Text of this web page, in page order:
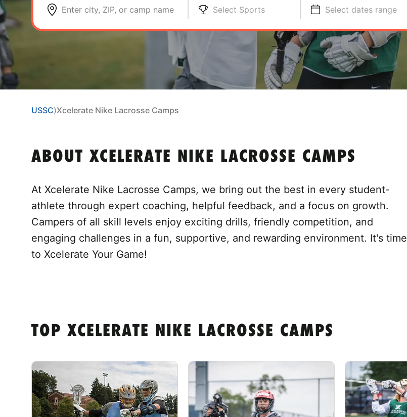
Enter city, ZIP, or camp name Select Sports Select dates range
USSC⟩Xcelerate Nike Lacrosse Camps
ABOUT XCELERATE NIKE LACROSSE CAMPS
At Xcelerate Nike Lacrosse Camps, we bring out the best in every student-
athlete through expert coaching, helpful feedback, and a focus on growth.
Campers of all skill levels enjoy exciting drills, friendly competition, and
engaging challenges in a fun, supportive, and rewarding environment. It's time
to Xcelerate Your Game!
TOP XCELERATE NIKE LACROSSE CAMPS